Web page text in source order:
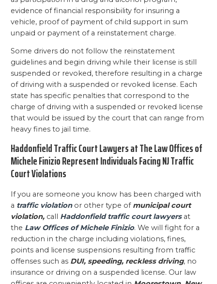
evidence of financial responsibility for insuring a
vehicle, proof of payment of child support in sum
unpaid or payment of a reinstatement charge.
Some drivers do not follow the reinstatement
guidelines and begin driving while their license is still
suspended or revoked, therefore resulting in a charge
of driving with a suspended or revoked license. Each
state has specific penalties that correspond to the
charge of driving with a suspended or revoked license
that would be issued by the court that can range from
heavy fines to jail time.
Haddonfield Traffic Court Lawyers at The Law Offices of
Michele Finizio Represent Individuals Facing NJ Traffic
Court Violations
If you are someone you know has been charged with
a traffic violationor other type of municipal court
violation, call Haddonfield traffic court lawyersat
the Law Offices of Michele Finizio. We will fight for a
reduction in the charge including violations, fines,
points and license suspensions resulting from traffic
offenses such as DUI, speeding, reckless driving, no
insurance or driving on a suspended license. Our law